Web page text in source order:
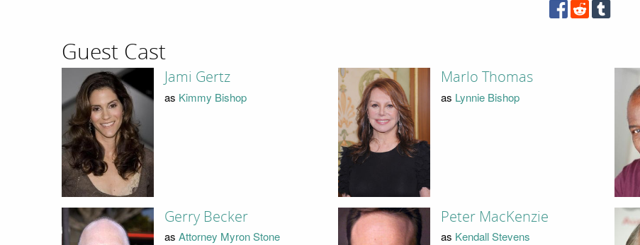
Guest Cast
Jami Gertz
as Kimmy Bishop
Marlo Thomas
as Lynnie Bishop
Gerry Becker
as Attorney Myron Stone
Peter MacKenzie
as Kendall Stevens